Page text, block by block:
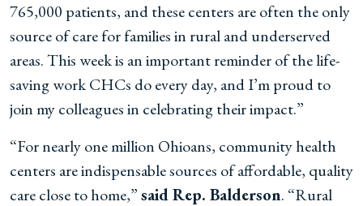
765,000 patients, and these centers are often the only
source of care for families in rural and underserved
areas. This week is an important reminder of the life-
saving work CHCs do every day, and I’m proud to
join my colleagues in celebrating their impact.”
“For nearly one million Ohioans, community health
centers are indispensable sources of affordable, quality
care close to home,”said Rep. Balderson. “Rural